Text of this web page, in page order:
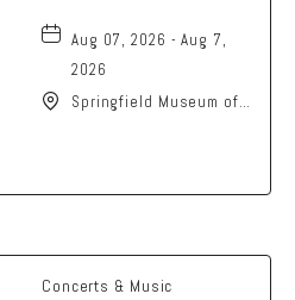
Aug 07, 2026 - Aug 7,
2026
Springfield Museum of
Concerts & Music